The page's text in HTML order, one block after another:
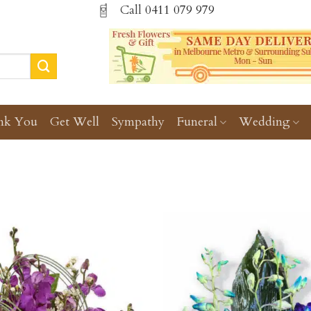
Call 0411 079 979
You Get Well Sympathy Funeral Wedding